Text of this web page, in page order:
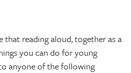
reading aloud, together as a
you can do for young
anyone of the following